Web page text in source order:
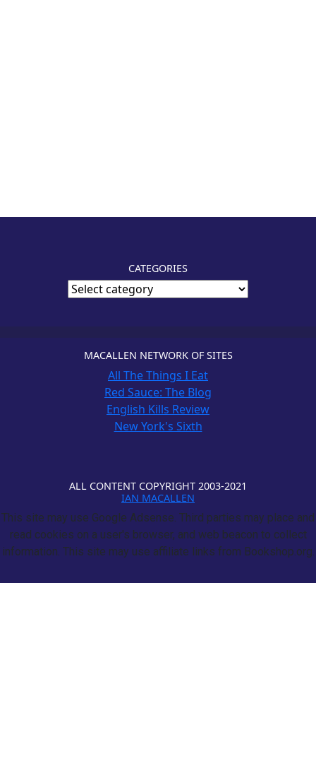
CATEGORIES
MACALLEN NETWORK OF SITES
All The Things I Eat
Red Sauce: The Blog
English Kills Review
New York's Sixth
ALL CONTENT COPYRIGHT 2003-2021
IAN MACALLEN
This site may use Google Adsense. Third parties may place and
read cookies on a user's browser, and web beacon to collect
information. This site may use affiliate links from Bookshop.org.